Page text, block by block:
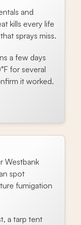
and
kills every life
sprays miss.
a few days
for several
it worked.
Westbank
spot
fumigation
a tarp tent